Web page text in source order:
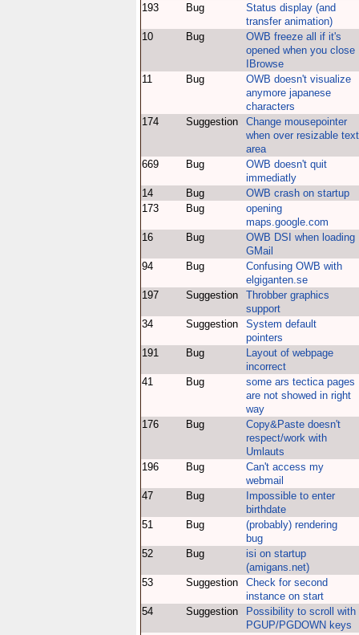
193
Bug
Status display (and
transfer animation)
10
Bug
OWB freeze all if it's
opened when you close
IBrowse
11
Bug
OWB doesn't visualize
anymore japanese
characters
174
Suggestion
Change mousepointer
when over resizable text
area
669
Bug
OWB doesn't quit
immediatly
14
Bug
OWB crash on startup
173
Bug
opening
maps.google.com
16
Bug
OWB DSI when loading
GMail
94
Bug
Confusing OWB with
elgiganten.se
197
Suggestion
Throbber graphics
support
34
Suggestion
System default
pointers
191
Bug
Layout of webpage
incorrect
41
Bug
some ars tectica pages
are not showed in right
way
176
Bug
Copy&Paste doesn't
respect/work with
Umlauts
196
Bug
Can't access my
webmail
47
Bug
Impossible to enter
birthdate
51
Bug
(probably) rendering
bug
52
Bug
isi on startup
(amigans.net)
53
Suggestion
Check for second
instance on start
54
Suggestion
Possibility to scroll with
PGUP/PGDOWN keys